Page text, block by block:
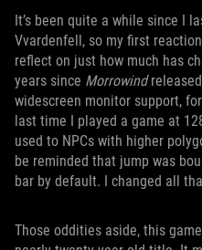
It’s been quite a while since I
Vvardenfell, so my first
reflect on just how much has
years since Morrowind
widescreen monitor support,
last time I played a game at
used to NPCs with higher
be reminded that jump was
bar by default. I changed all
Those oddities aside, this